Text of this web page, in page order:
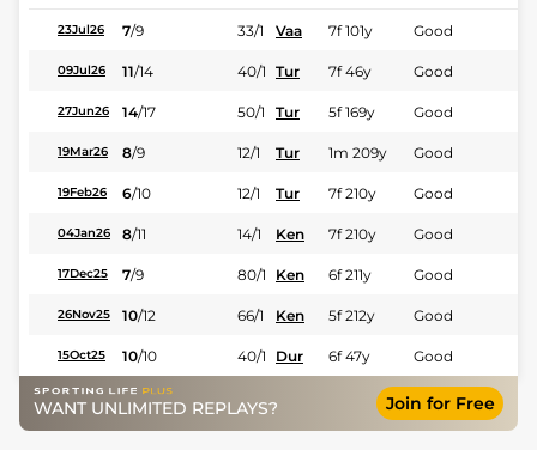
23Jul26 7/9 33/1 Vaa 7f 101y Good
09Jul26 11/14 40/1 Tur 7f 46y Good
27Jun26 14/17 50/1 Tur 5f 169y Good
19Mar26 8/9 12/1 Tur 1m 209y Good
19Feb26 6/10 12/1 Tur 7f 210y Good
04Jan26 8/11 14/1 Ken 7f 210y Good
17Dec25 7/9 80/1 Ken 6f 211y Good
26Nov25 10/12 66/1 Ken 5f 212y Good
15Oct25 10/10 40/1 Dur 6f 47y Good
WANT UNLIMITED REPLAYS? Join for Free